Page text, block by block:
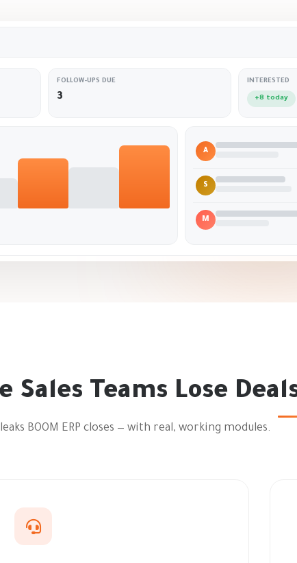
FOLLOW-UPS DUE
3
INTERESTED
+8 today
A
S
M
Sales Teams Lose
BOOM ERP closes — with real, working modules.